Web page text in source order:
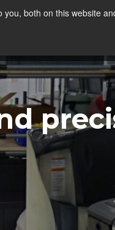
both on this website